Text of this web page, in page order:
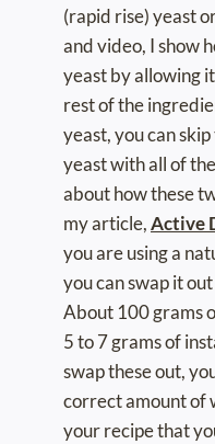
(rapid rise) yeast
and video, I show
yeast by allowing
rest of the
yeast, you can
yeast with all of
about how these
my article,Active
you are using a
you can swap it
About 100 grams
5 to 7 grams of
swap these out,
correct amount of
your recipe that